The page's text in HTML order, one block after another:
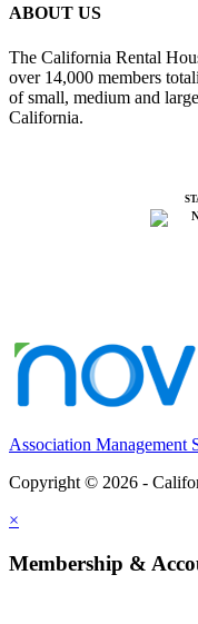
ABOUT US
The California Rental
over 14,000 members
of small, medium and
California.
Association Management
Copyright © 2026 -
×
Membership &